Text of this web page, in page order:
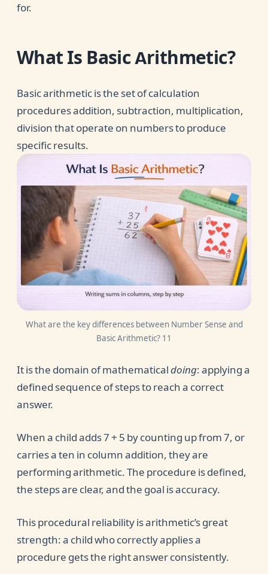
for.
What Is Basic Arithmetic?
Basic arithmetic is the set of calculation
procedures addition, subtraction, multiplication,
division that operate on numbers to produce
specific results.
What are the key differences between Number Sense and
Basic Arithmetic? 11
It is the domain of mathematicaldoing: applying a
defined sequence of steps to reach a correct
answer.
When a child adds 7 + 5 by counting up from 7, or
carries a ten in column addition, they are
performing arithmetic. The procedure is defined,
the steps are clear, and the goal is accuracy.
This procedural reliability is arithmetic’s great
strength: a child who correctly applies a
procedure gets the right answer consistently.